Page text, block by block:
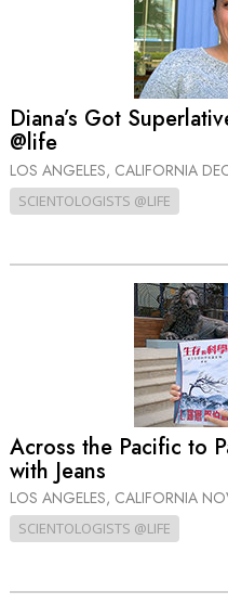
Diana’s Got
@life
LOS ANGELES, CALIFORNIA
SCIENTOLOGISTS @LIFE
Across the Pacific to
with Jeans
LOS ANGELES, CALIFORNIA
SCIENTOLOGISTS @LIFE